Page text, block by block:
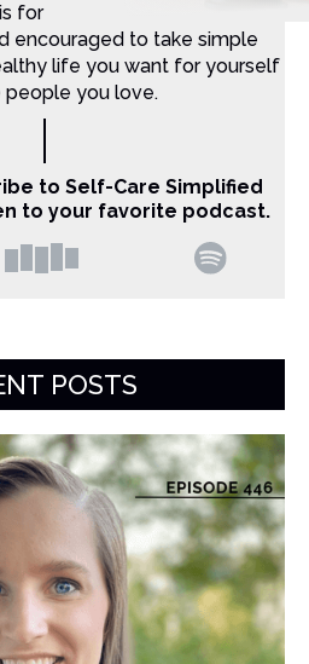
for Christian moms that want
encouraged to take simple
life you want for yourself
people you love.
to Self-Care Simplified
to your favorite podcast.
POSTS